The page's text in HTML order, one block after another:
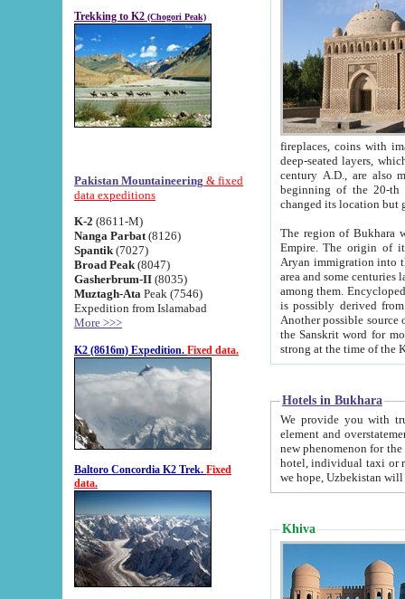
Trekking to K2 (Chogori Peak)
Pakistan Mountaineering & fixed
data expeditions
K-2 (8611-M)
Nanga Parbat (8126)
Spantik (7027)
Broad Peak (8047)
Gasherbrum-II (8035)
Muztagh-Ata Peak (7546)
Expedition from Islamabad
More >>>
K2 (8616m) Expedition. Fixed data.
Baltoro Concordia K2 Trek. Fixed
data.
fireplaces, coins with images and
deep-seated layers, which belong to the period of the antiquity from the 3-d century B.C. until
century A.D., are also most
beginning of the 20-th
The region of Bukhara
Empire. The origin of its inhabitants goes back to the period of
Aryan immigration into the region. Iranian Soghdians
area and some centuries later the Persian language
among them. Encyclopedia
is possibly derived from
Another possible source
the Sanskrit word for monastery and may be linked to the pre-Islamic presence of Buddhism (especially
Hotels in Bukhara
We provide you with truthful
element and overstatements. Most of the hotels
new phenomenon for the young country. In the Soviet times it was impossible even to dream about private
hotel, individual taxi or restaurant.
we hope, Uzbekistan will
Khiva